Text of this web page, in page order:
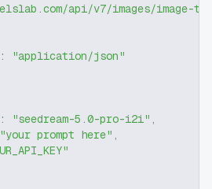
api/v7/images/image-
:
"application/json"
: "seedream-5.0-pro-i2i" ,
"your prompt here" ,